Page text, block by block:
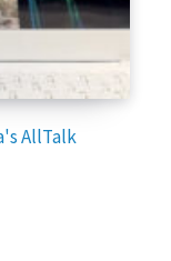
AllTalk